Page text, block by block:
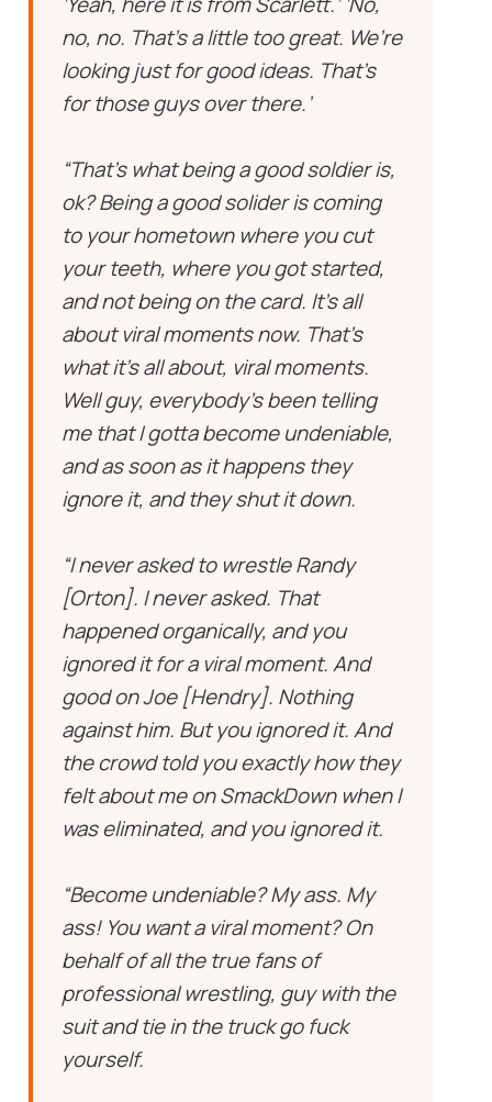
no, no. That’s a little too great. We’re
looking just for good ideas. That’s
for those guys over there.’
“That’s what being a good soldier is,
ok? Being a good solider is coming
to your hometown where you cut
your teeth, where you got started,
and not being on the card. It’s all
about viral moments now. That’s
what it’s all about, viral moments.
Well guy, everybody’s been telling
me that I gotta become undeniable,
and as soon as it happens they
ignore it, and they shut it down.
“I never asked to wrestle Randy
[Orton]. I never asked. That
happened organically, and you
ignored it for a viral moment. And
good on Joe [Hendry]. Nothing
against him. But you ignored it. And
the crowd told you exactly how they
felt about me on SmackDown when I
was eliminated, and you ignored it.
“Become undeniable? My ass. My
ass! You want a viral moment? On
behalf of all the true fans of
professional wrestling, guy with the
suit and tie in the truck go fuck
yourself.